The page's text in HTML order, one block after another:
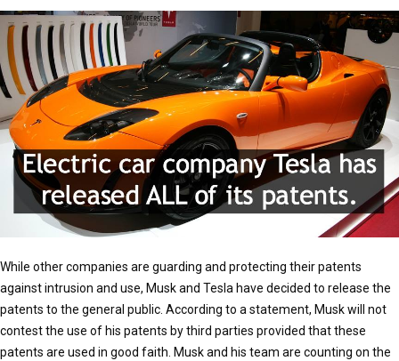
While other companies are guarding and protecting their patents
against intrusion and use, Musk and Tesla have decided to release the
patents to the general public. According to a statement, Musk will not
contest the use of his patents by third parties provided that these
patents are used in good faith. Musk and his team are counting on the